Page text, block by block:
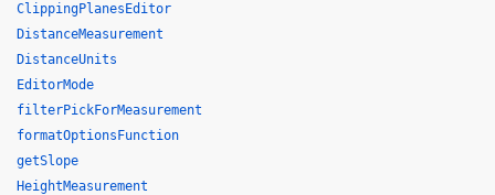
ClippingPlanesEditor
DistanceMeasurement
DistanceUnits
EditorMode
filterPickForMeasurement
formatOptionsFunction
getSlope
HeightMeasurement